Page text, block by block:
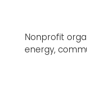
Nonprofit
energy,